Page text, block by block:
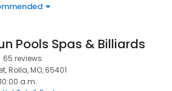
Pools Spas & Billiards
65 reviews
Rolla, MO, 65401
a.m.